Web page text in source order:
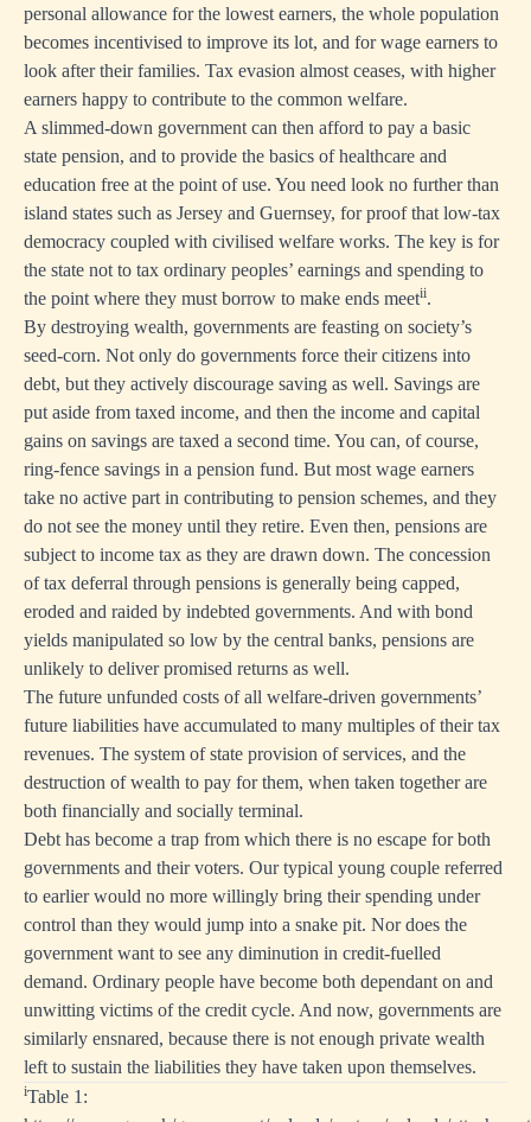
personal allowance for the lowest earners, the whole population
becomes incentivised to improve its lot, and for wage earners to
look after their families. Tax evasion almost ceases, with higher
earners happy to contribute to the common welfare.
A slimmed-down government can then afford to pay a basic
state pension, and to provide the basics of healthcare and
education free at the point of use. You need look no further than
island states such as Jersey and Guernsey, for proof that low-tax
democracy coupled with civilised welfare works. The key is for
the state not to tax ordinary peoples’ earnings and spending to
the point where they must borrow to make ends meetii.
By destroying wealth, governments are feasting on society’s
seed-corn. Not only do governments force their citizens into
debt, but they actively discourage saving as well. Savings are
put aside from taxed income, and then the income and capital
gains on savings are taxed a second time. You can, of course,
ring-fence savings in a pension fund. But most wage earners
take no active part in contributing to pension schemes, and they
do not see the money until they retire. Even then, pensions are
subject to income tax as they are drawn down. The concession
of tax deferral through pensions is generally being capped,
eroded and raided by indebted governments. And with bond
yields manipulated so low by the central banks, pensions are
unlikely to deliver promised returns as well.
The future unfunded costs of all welfare-driven governments’
future liabilities have accumulated to many multiples of their tax
revenues. The system of state provision of services, and the
destruction of wealth to pay for them, when taken together are
both financially and socially terminal.
Debt has become a trap from which there is no escape for both
governments and their voters. Our typical young couple referred
to earlier would no more willingly bring their spending under
control than they would jump into a snake pit. Nor does the
government want to see any diminution in credit-fuelled
demand. Ordinary people have become both dependant on and
unwitting victims of the credit cycle. And now, governments are
similarly ensnared, because there is not enough private wealth
left to sustain the liabilities they have taken upon themselves.
iTable 1: